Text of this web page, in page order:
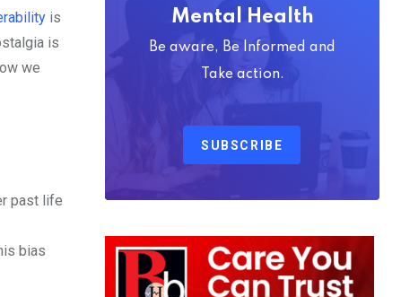
is
is
we
past life
bias
Mental Health
Be aware, Be Informed and
Take action.
SUBSCRIBE